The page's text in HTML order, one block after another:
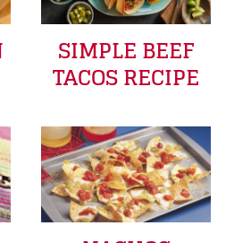
SIMPLE BEEF
TACOS RECIPE